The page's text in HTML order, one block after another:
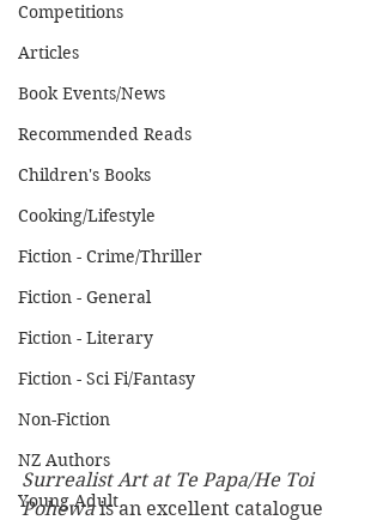
Competitions
Articles
Book Events/News
Recommended Reads
Children's Books
Cooking/Lifestyle
Fiction - Crime/Thriller
Fiction - General
Fiction - Literary
Fiction - Sci Fi/Fantasy
Non-Fiction
NZ Authors
Young Adult
Surrealist Art at Te Papa/He Toi
Pohewa is an excellent catalogue